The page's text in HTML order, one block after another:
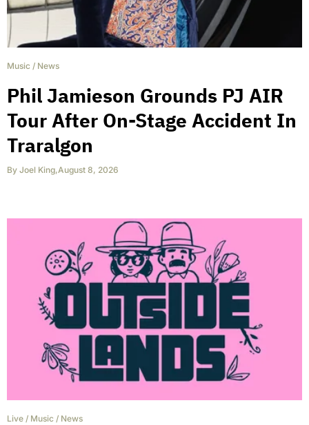
Music / News
Phil Jamieson Grounds PJ AIR
Tour After On-Stage Accident In
Traralgon
By Joel King,August 8, 2026
Live / Music / News